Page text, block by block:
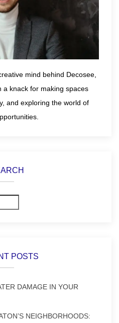
mind behind Decosee,
a knack for making spaces
and exploring the world of
POSTS
DAMAGE IN YOUR
NEIGHBORHOODS: